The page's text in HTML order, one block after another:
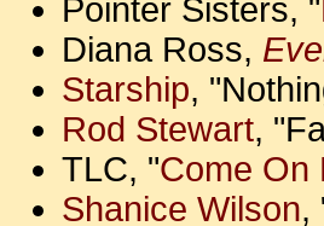
Pointer Sisters, "
Diana Ross,
Starship,
Rod Stewart,
TLC, "Come On
Shanice Wilson,